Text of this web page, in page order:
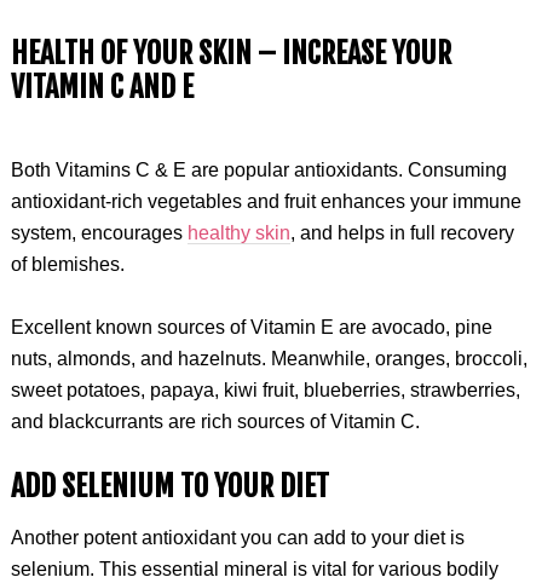
HEALTH OF YOUR SKIN –
INCREASE YOUR
VITAMIN C AND E
Both Vitamins C & E are popular antioxidants. Consuming
antioxidant-rich vegetables and fruit enhances your immune
system, encourages healthy skin, and helps in full recovery
of blemishes.
Excellent known sources of Vitamin E are avocado, pine
nuts, almonds, and hazelnuts. Meanwhile, oranges, broccoli,
sweet potatoes, papaya, kiwi fruit, blueberries, strawberries,
and blackcurrants are rich sources of Vitamin C.
ADD SELENIUM TO YOUR DIET
Another potent antioxidant you can add to your diet is
selenium. This essential mineral is vital for various bodily